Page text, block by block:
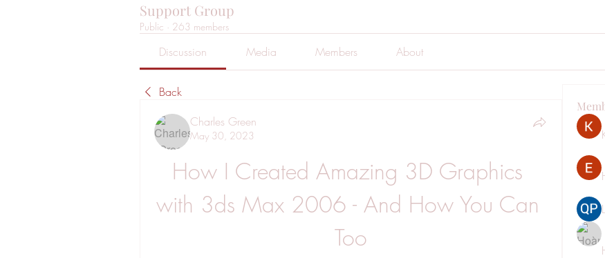
Support Group
Public · 263 members
Discussion Media Members About
Back
Charles Green
May 30, 2023
How I Created Amazing 3D Graphics
with 3ds Max 2006 - And How You Can
Too